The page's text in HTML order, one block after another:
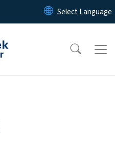
Skip to main content